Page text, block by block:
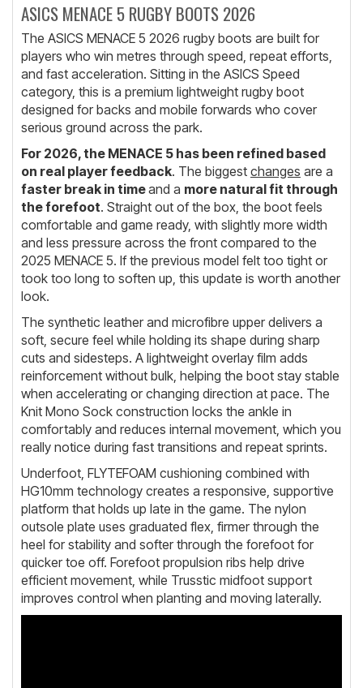
ASICS MENACE 5 RUGBY BOOTS 2026
The ASICS MENACE 5 2026 rugby boots are built for
players who win metres through speed, repeat efforts,
and fast acceleration. Sitting in the ASICS Speed
category, this is a premium lightweight rugby boot
designed for backs and mobile forwards who cover
serious ground across the park.
For 2026, the MENACE 5 has been refined based
on real player feedback. The biggest changes are a
faster break in timeand a more natural fit through
the forefoot. Straight out of the box, the boot feels
comfortable and game ready, with slightly more width
and less pressure across the front compared to the
2025 MENACE 5. If the previous model felt too tight or
took too long to soften up, this update is worth another
look.
The synthetic leather and microfibre upper delivers a
soft, secure feel while holding its shape during sharp
cuts and sidesteps. A lightweight overlay film adds
reinforcement without bulk, helping the boot stay stable
when accelerating or changing direction at pace. The
Knit Mono Sock construction locks the ankle in
comfortably and reduces internal movement, which you
really notice during fast transitions and repeat sprints.
Underfoot, FLYTEFOAM cushioning combined with
HG10mm technology creates a responsive, supportive
platform that holds up late in the game. The nylon
outsole plate uses graduated flex, firmer through the
heel for stability and softer through the forefoot for
quicker toe off. Forefoot propulsion ribs help drive
efficient movement, while Trusstic midfoot support
improves control when planting and moving laterally.